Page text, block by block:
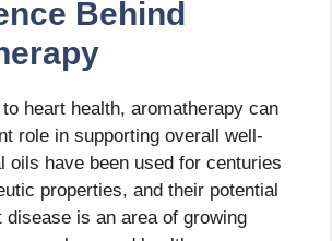
Behind
heart health, aromatherapy can
role in supporting overall well-
oils have been used for centuries
properties, and their potential
disease is an area of growing